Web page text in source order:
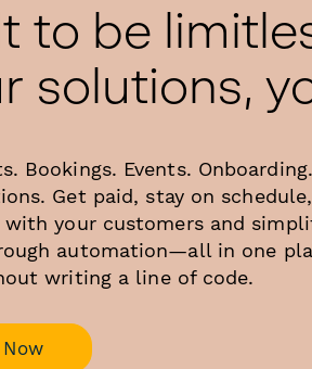
to be
solutions,
Bookings. Events. Onboarding.
Get paid, stay on schedule,
with your customers and
automation—all in one
writing a line of code.